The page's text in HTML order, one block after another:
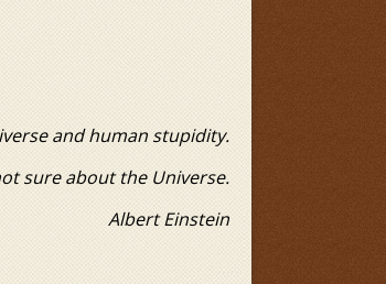
and human stupidity.
the Universe.